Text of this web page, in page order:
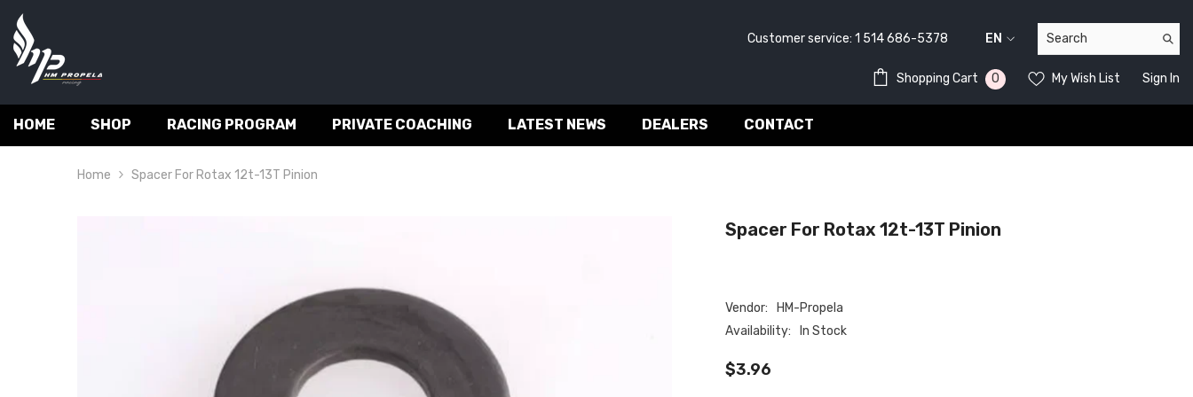
SKIP TO CONTENT
Customer service:1 514 686-5378
EN
Shopping Cart
0
My Wish List Sign In
HOME SHOP RACING PROGRAM PRIVATE COACHING LATEST NEWS DEALERS CONTACT
Home Spacer For Rotax 12t-13T Pinion
Spacer For Rotax 12t-13T Pinion
Vendor:
HM-Propela
Availability:
In Stock
$3.96